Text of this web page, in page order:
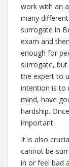
work with an
many
surrogate in
exam and
enough for
surrogate,
the expert to
intention is to
mind, have
hardship.
important.
It is also
cannot be
in or feel bad